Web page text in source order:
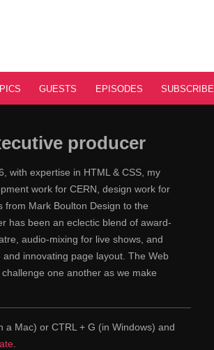
GUESTS EPISODES SUBSCRIBE
producer
with expertise in HTML & CSS, my
work for CERN, design work for
from Mark Boulton Design to the
has been an eclectic blend of award-
audio-mixing for live shows, and
innovating page layout. The Web
one another as we make
a Mac) or CTRL + G (in Windows) and
.